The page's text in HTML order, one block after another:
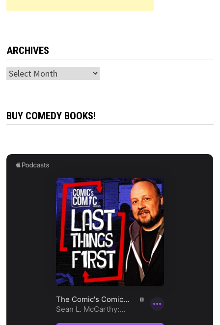
ARCHIVES
Archives
BUY COMEDY BOOKS!